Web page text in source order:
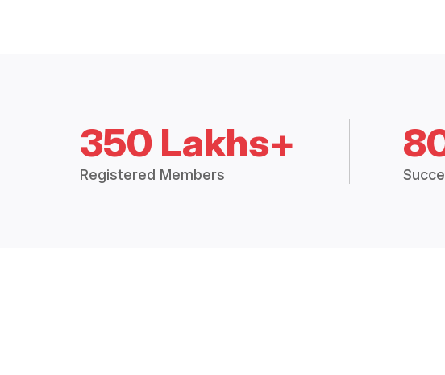
350 Lakhs+
Registered Members